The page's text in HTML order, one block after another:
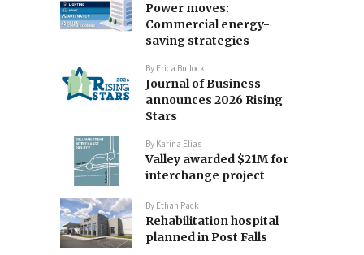
Power moves:
Commercial energy-
saving strategies
By Erica Bullock
Journal of Business
announces 2026 Rising
Stars
By Karina Elias
Valley awarded $21M for
interchange project
By Ethan Pack
Rehabilitation hospital
planned in Post Falls